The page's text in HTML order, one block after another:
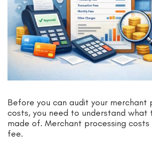
Before you can audit your merchant
costs, you need to understand what
made of. Merchant processing
fee.